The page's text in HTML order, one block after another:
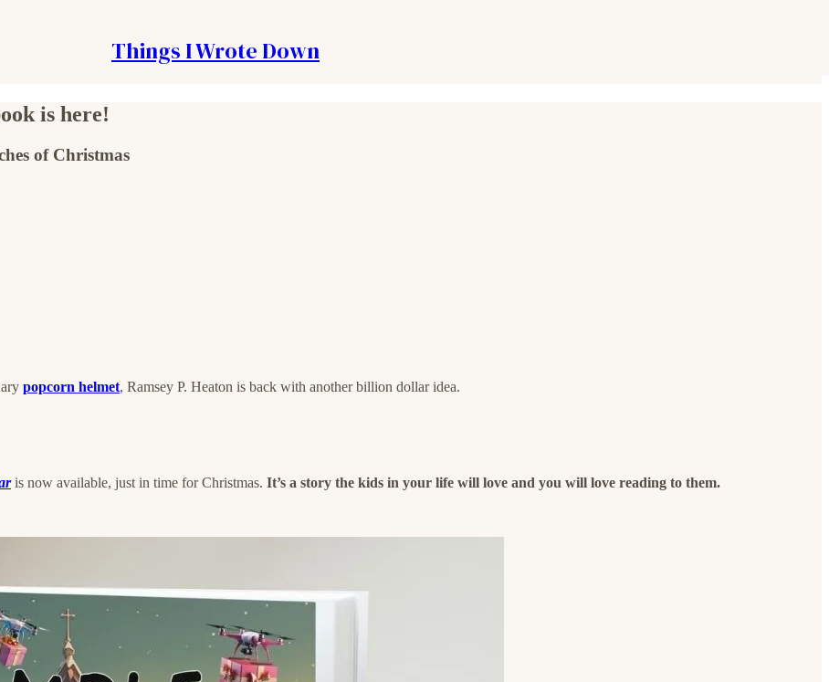
Things I Wrote Down
is here!
of Christmas
popcorn helmet, Ramsey P. Heaton is back with another billion dollar idea.
is now available, just in time for Christmas. It’s a story the kids in your life will love and you will love reading to them.